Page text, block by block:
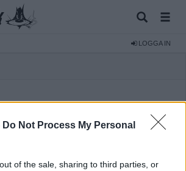
Do Not Process My Personal
of the sale, sharing to third parties, or
LOGGA IN
dag)
Senaste aktivitet: Idag 17:28